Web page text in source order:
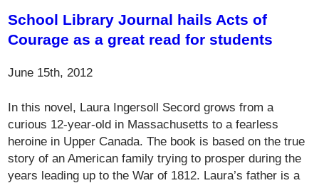
School Library Journal hails Acts of
Courage as a great read for students
June 15th, 2012
In this novel, Laura Ingersoll Secord grows from a
curious 12-year-old in Massachusetts to a fearless
heroine in Upper Canada. The book is based on the true
story of an American family trying to prosper during the
years leading up to the War of 1812. Laura’s father is a